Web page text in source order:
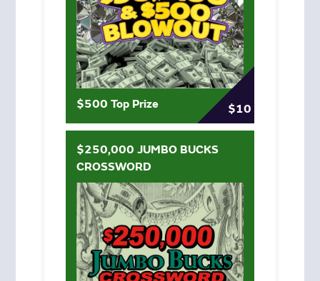
$500 Top Prize $10
$250,000 JUMBO BUCKS
CROSSWORD